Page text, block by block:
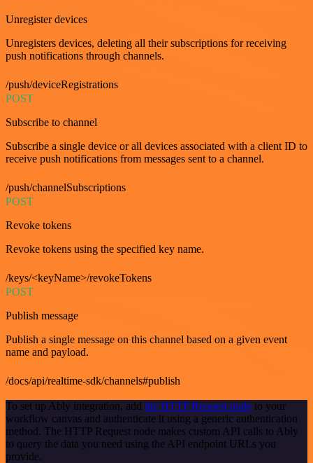
Unregister devices
Unregisters devices, deleting all their subscriptions for receiving
push notifications through channels.
/push/deviceRegistrations
POST
Subscribe to channel
Subscribe a single device or all devices associated with a client ID to
receive push notifications from messages sent to a channel.
/push/channelSubscriptions
POST
Revoke tokens
Revoke tokens using the specified key name.
/keys/<keyName>/revokeTokens
POST
Publish message
Publish a single message on this channel based on a given event
name and payload.
/docs/api/realtime-sdk/channels#publish
To set up Ably integration, add the HTTP Request node to your
workflow canvas and authenticate it using a generic authentication
method. The HTTP Request node makes custom API calls to Ably
to query the data you need using the API endpoint URLs you
provide.